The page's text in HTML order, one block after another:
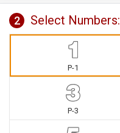
2 Select Numbers:
P-1
P-3